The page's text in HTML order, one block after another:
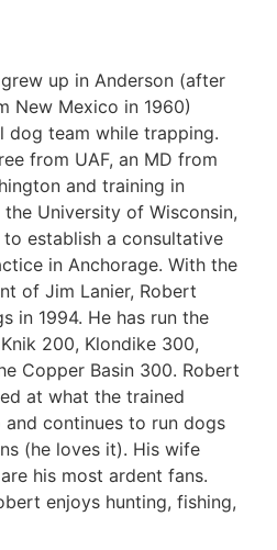
up in Anderson (after
New Mexico in 1960)
dog team while trapping.
from UAF, an MD from
and training in
University of Wisconsin,
establish a consultative
in Anchorage. With the
of Jim Lanier, Robert
in 1994. He has run the
200, Klondike 300,
Copper Basin 300. Robert
at what the trained
and continues to run dogs
(he loves it). His wife
his most ardent fans.
enjoys hunting, fishing,